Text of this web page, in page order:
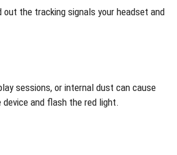
the tracking signals your headset and
sessions, or internal dust can cause
and flash the red light.